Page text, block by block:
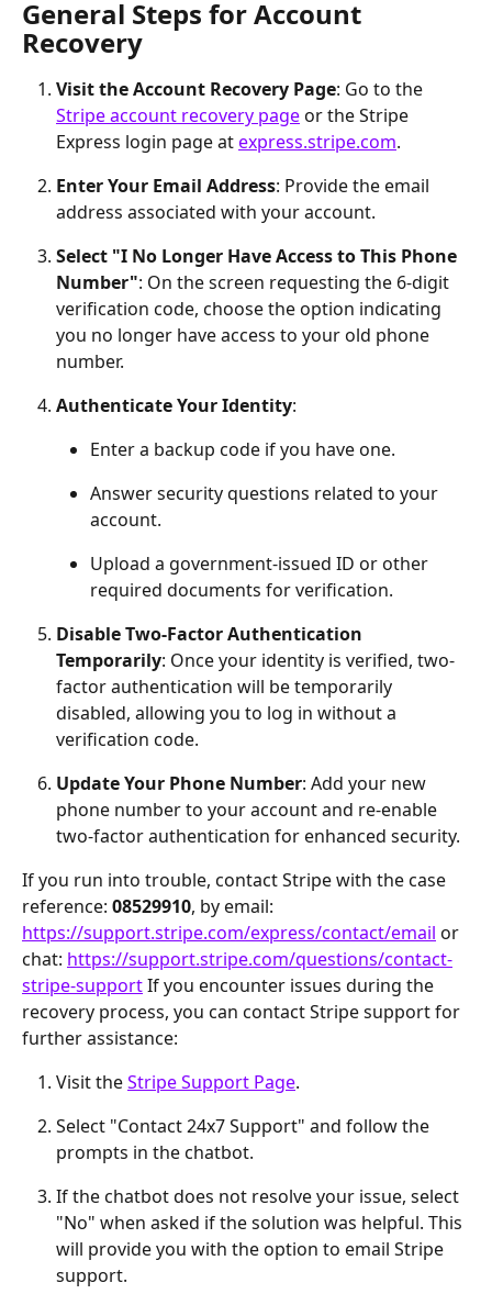
General Steps for Account
Recovery
Visit the Account Recovery Page: Go to the
Stripe account recovery page or the Stripe
Express login page at express.stripe.com.
Enter Your Email Address: Provide the email
address associated with your account.
Select "I No Longer Have Access to This Phone
Number": On the screen requesting the 6-digit
verification code, choose the option indicating
you no longer have access to your old phone
number.
Authenticate Your Identity:
Enter a backup code if you have one.
Answer security questions related to your
account.
Upload a government-issued ID or other
required documents for verification.
Disable Two-Factor Authentication
Temporarily: Once your identity is verified, two-
factor authentication will be temporarily
disabled, allowing you to log in without a
verification code.
Update Your Phone Number: Add your new
phone number to your account and re-enable
two-factor authentication for enhanced security.
If you run into trouble, contact Stripe with the case
reference: 08529910, by email:
https://support.stripe.com/express/contact/email or
chat: https://support.stripe.com/questions/contact-
stripe-support If you encounter issues during the
recovery process, you can contact Stripe support for
further assistance:
Visit the Stripe Support Page.
Select "Contact 24x7 Support" and follow the
prompts in the chatbot.
If the chatbot does not resolve your issue, select
"No" when asked if the solution was helpful. This
will provide you with the option to email Stripe
support.